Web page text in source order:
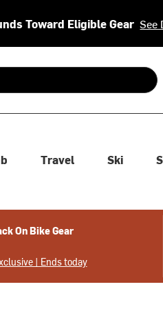
Toward Eligible Gear See
arrows to review and enter
Travel Ski
On Bike Gear
| Ends today